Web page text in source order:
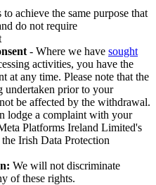
achieve the same purpose that
do not require
- Where we have sought
activities, you have the
at any time. Please note that the
undertaken prior to your
be affected by the withdrawal.
lodge a complaint with your
Platforms Ireland Limited's
Irish Data Protection
We will not discriminate
of these rights.